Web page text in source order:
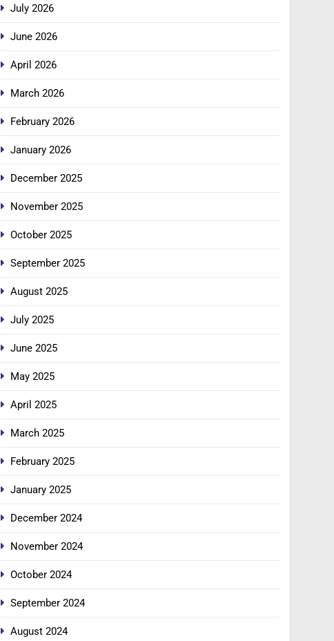
July 2026
June 2026
April 2026
March 2026
February 2026
January 2026
December 2025
November 2025
October 2025
September 2025
August 2025
July 2025
June 2025
May 2025
April 2025
March 2025
February 2025
January 2025
December 2024
November 2024
October 2024
September 2024
August 2024